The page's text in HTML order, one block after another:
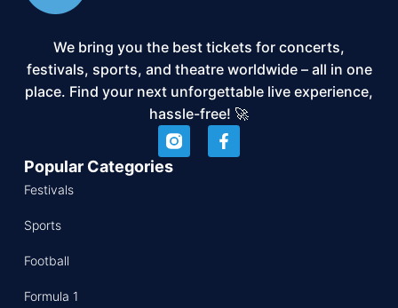
We bring you the best tickets for concerts,
festivals, sports, and theatre worldwide – all in one
place. Find your next unforgettable live experience,
hassle-free! 🚀
Popular Categories
Festivals
Sports
Football
Formula 1